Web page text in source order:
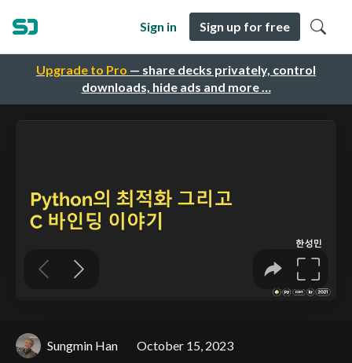
Upgrade to Pro — share decks privately, control
downloads, hide ads and more …
Sign in Sign up for free
Sungmin Han October 15, 2023